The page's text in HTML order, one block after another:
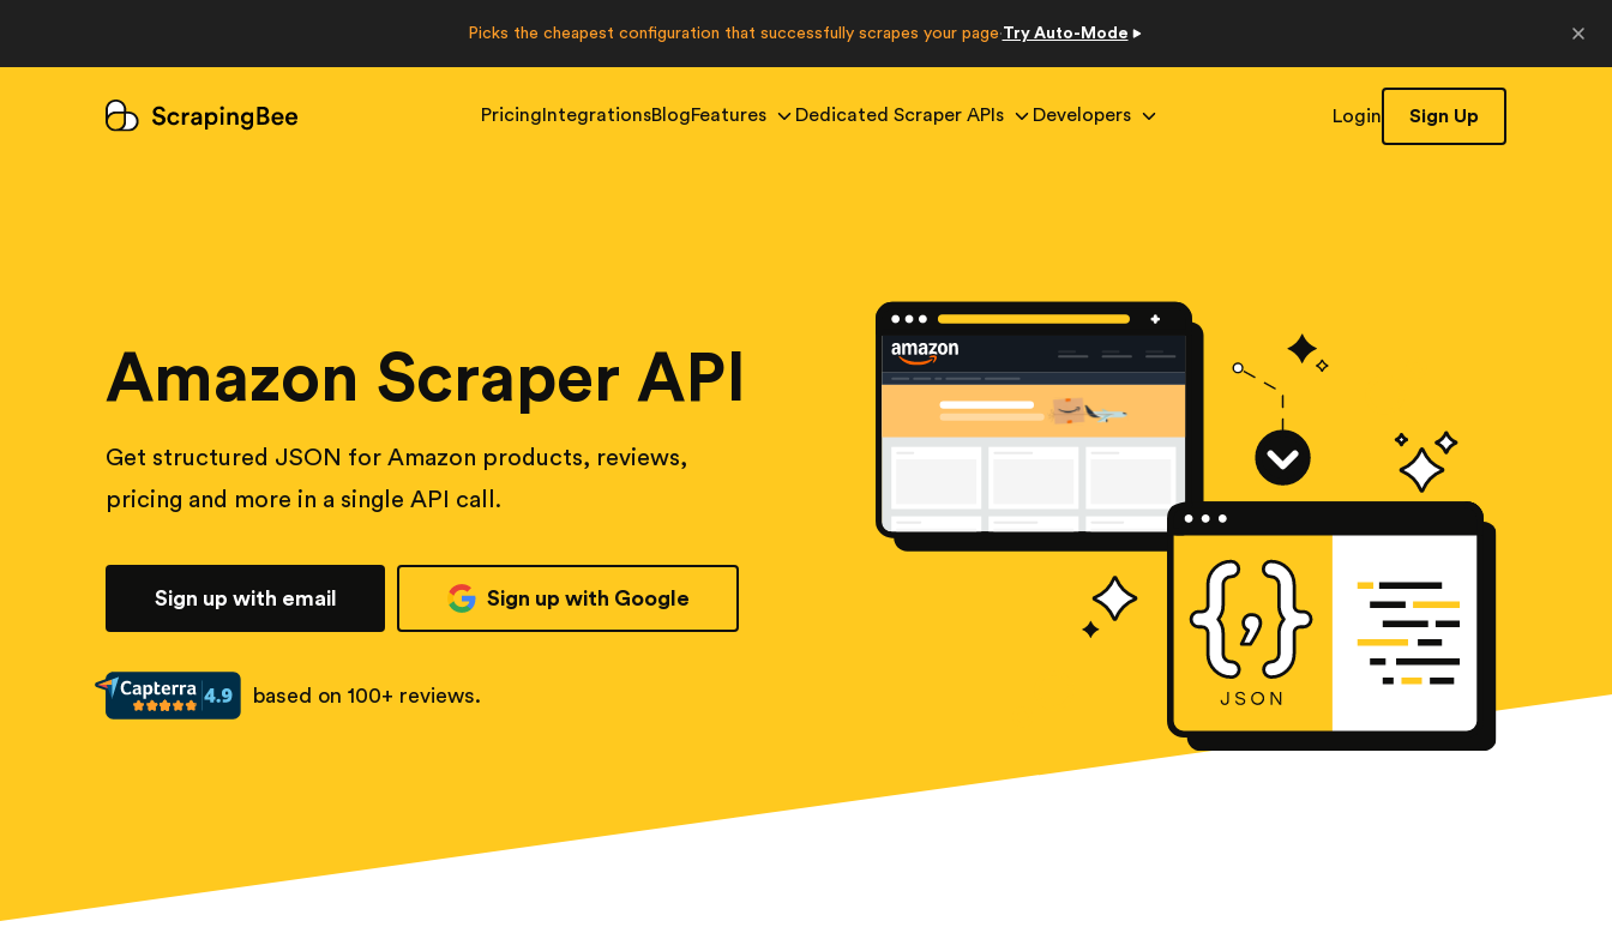
Pricing IntegrationsBlogFeatures Dedicated Scraper APIs Developers Login Sign Up
Amazon Scraper API
Get structured JSON for Amazon products, reviews,
pricing and more in a single API call.
Sign up with email Sign up with Google
based on 100+ reviews.
Picks the cheapest configuration that successfully scrapes your page·Try Auto-Mode